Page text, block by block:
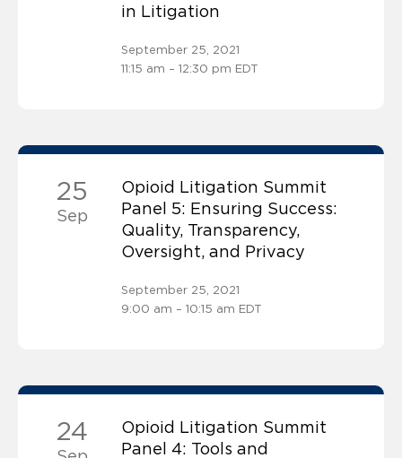
in Litigation
September 25, 2021
11:15 am – 12:30 pm EDT
25
Sep
Opioid Litigation Summit
Panel 5: Ensuring Success:
Quality, Transparency,
Oversight, and Privacy
September 25, 2021
9:00 am – 10:15 am EDT
24
Opioid Litigation Summit
Panel 4: Tools and